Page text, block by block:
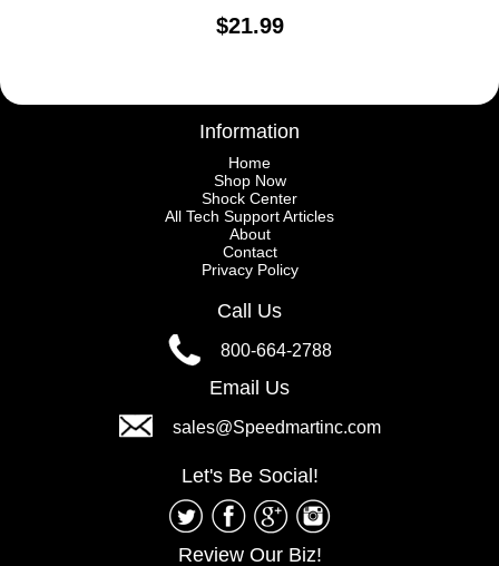
$21.99
Information
Home
Shop Now
Shock Center
All Tech Support Articles
About
Contact
Privacy Policy
Call Us
800-664-2788
Email Us
sales@Speedmartinc.com
Let's Be Social!
Review Our Biz!